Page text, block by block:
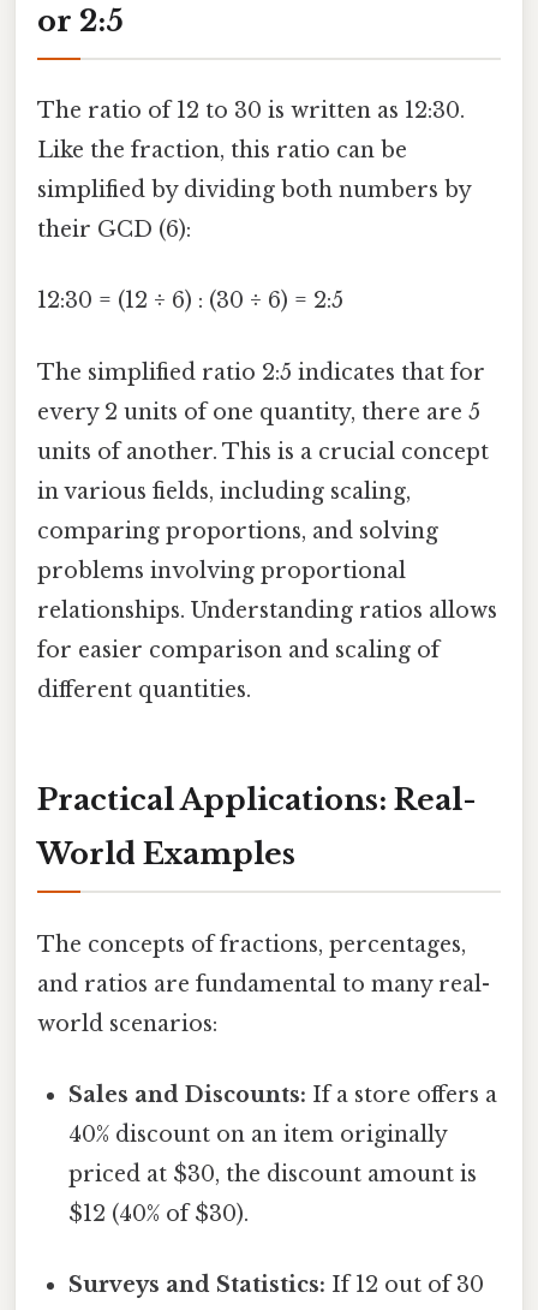
or 2:5
The ratio of 12 to 30 is written as 12:30.
Like the fraction, this ratio can be
simplified by dividing both numbers by
their GCD (6):
12:30 = (12 ÷ 6) : (30 ÷ 6) = 2:5
The simplified ratio 2:5 indicates that for
every 2 units of one quantity, there are 5
units of another. This is a crucial concept
in various fields, including scaling,
comparing proportions, and solving
problems involving proportional
relationships. Understanding ratios allows
for easier comparison and scaling of
different quantities.
Practical Applications: Real-
World Examples
The concepts of fractions, percentages,
and ratios are fundamental to many real-
world scenarios:
Sales and Discounts: If a store offers a
40% discount on an item originally
priced at $30, the discount amount is
$12 (40% of $30).
Surveys and Statistics: If 12 out of 30